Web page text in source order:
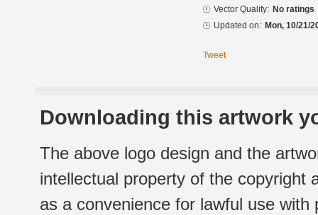
Vector Quality: No ratings
Updated on: Mon, 10/21/
Tweet
Downloading this artwork
The above logo design and the
intellectual property of the copyright
as a convenience for lawful use